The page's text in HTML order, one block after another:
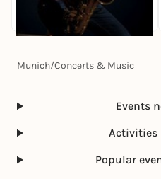
Matthieu Bordenave
14,00 to 28,00 €
Munich/Concerts & Music
Events
Activities
Popular